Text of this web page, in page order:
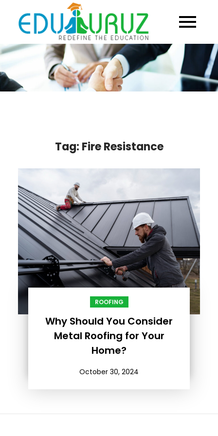
content
Tag: Fire Resistance
ROOFING
Why Should You Consider
Metal Roofing for Your
Home?
October 30, 2024